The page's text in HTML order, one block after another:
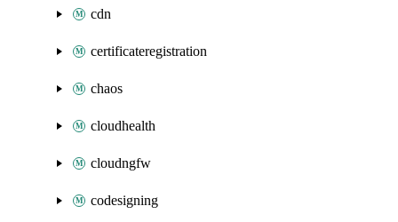
cdn
certificateregistration
chaos
cloudhealth
cloudngfw
codesigning